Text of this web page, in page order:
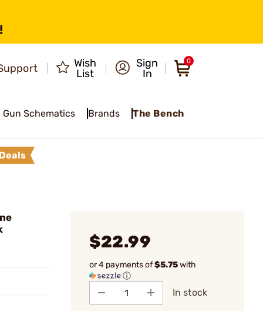
Wish
List
Sign
In
0
Gun Schematics Brands The Bench
$22.99
or 4 payments of$5.75with
ⓘ
In stock